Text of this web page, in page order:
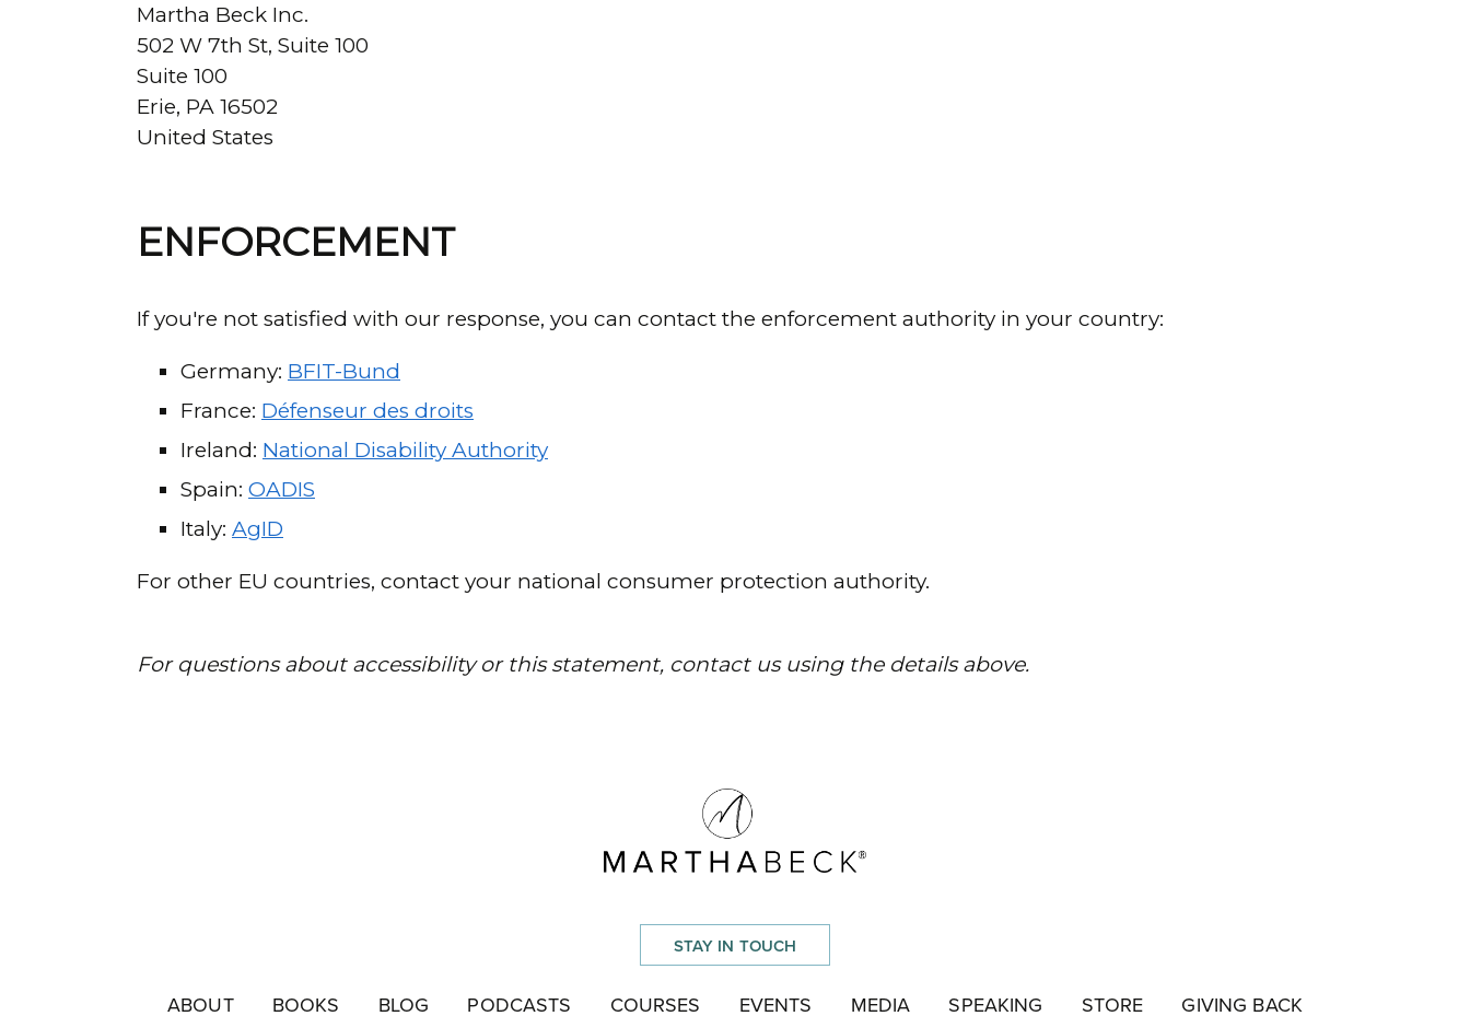
STAY IN TOUCH
ABOUT BOOKS BLOG PODCASTS COURSES EVENTS MEDIA SPEAKING STORE GIVING BACK